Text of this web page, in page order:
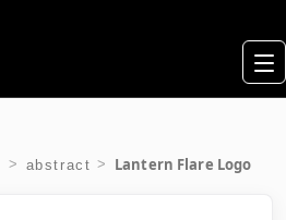
> abstract > Lantern Flare Logo